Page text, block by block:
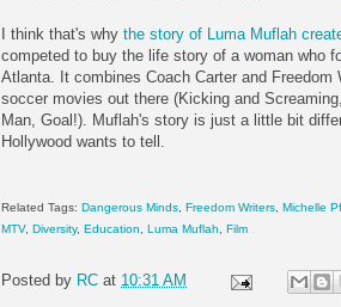
I think that's why the story of Luma Muflah
competed to buy the life story of a woman who
Atlanta. It combines Coach Carter and
soccer movies out there (Kicking and
Man, Goal!). Muflah's story is just a little bit
Hollywood wants to tell.
Related Tags: Dangerous Minds, Freedom Writers, Michelle
MTV, Diversity, Education, Luma Muflah, Film
Posted by RC at 10:31 AM